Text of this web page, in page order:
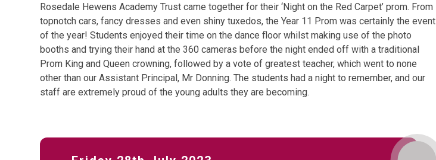
Rosedale Hewens Academy Trust came together for their ‘Night on the Red Carpet’ prom. From
topnotch cars, fancy dresses and even shiny tuxedos, the Year 11 Prom was certainly the event
of the year! Students enjoyed their time on the dance floor whilst making use of the photo
booths and trying their hand at the 360 cameras before the night ended off with a traditional
Prom King and Queen crowning, followed by a vote of greatest teacher, which went to none
other than our Assistant Principal, Mr Donning. The students had a night to remember, and our
staff are extremely proud of the young adults they are becoming.